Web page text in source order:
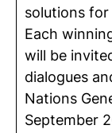
solutions for
Each
will be
dialogues
Nations
September